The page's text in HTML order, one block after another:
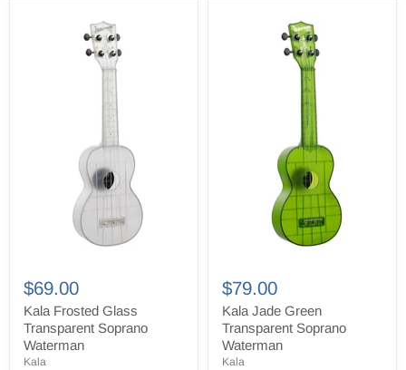
Frosted
Glass
Transparent
Soprano
Waterman
$69.00
Kala Frosted Glass
Transparent Soprano
Waterman
Kala
Jade
Green
Transparent
Soprano
Waterman
$79.00
Kala Jade Green
Transparent Soprano
Waterman
Kala